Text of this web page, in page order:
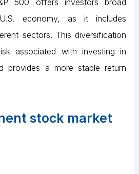
economy, as it includes
sectors. This diversification
associated with investing in
provides a more stable return
stock market